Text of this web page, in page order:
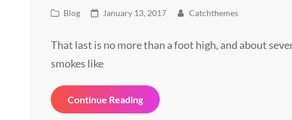
Cat
Blog
Posted
January 13, 2017 Catchthemes
That last is no more than a foot high, and about
smokes like
Continue ReadingMarkup:
HTML